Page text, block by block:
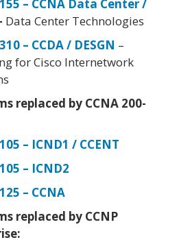
– CCNA Data Center /
Data Center Technologies
– CCDA / DESGN –
for Cisco Internetwork
replaced by CCNA 200-
– ICND1 / CCENT
– ICND2
– CCNA
replaced by CCNP